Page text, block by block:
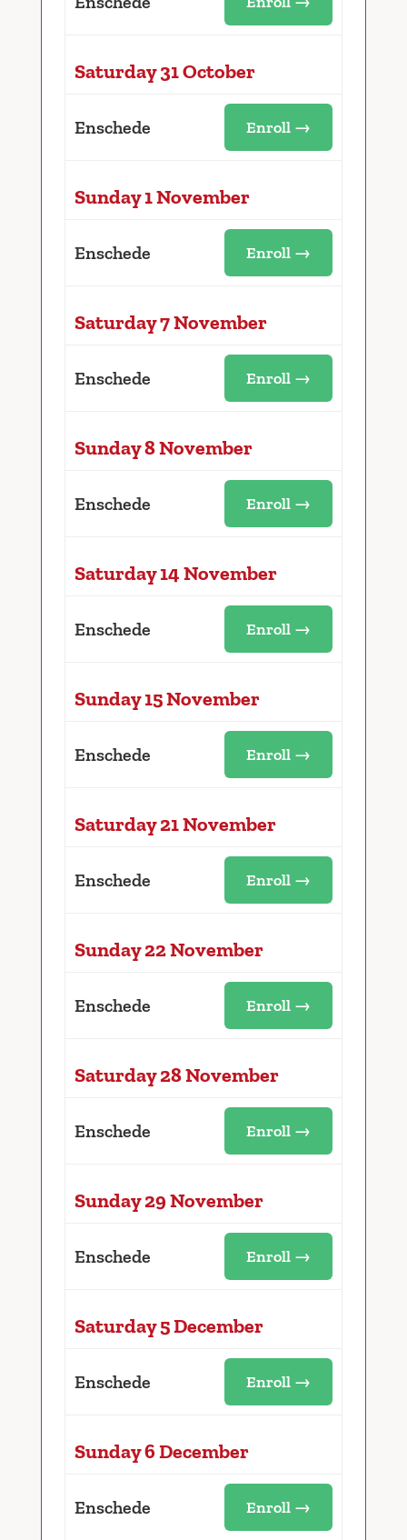
Saturday 31 October
Enschede Enroll →
Sunday 1 November
Enschede Enroll →
Saturday 7 November
Enschede Enroll →
Sunday 8 November
Enschede Enroll →
Saturday 14 November
Enschede Enroll →
Sunday 15 November
Enschede Enroll →
Saturday 21 November
Enschede Enroll →
Sunday 22 November
Enschede Enroll →
Saturday 28 November
Enschede Enroll →
Sunday 29 November
Enschede Enroll →
Saturday 5 December
Enschede Enroll →
Sunday 6 December
Enschede Enroll →